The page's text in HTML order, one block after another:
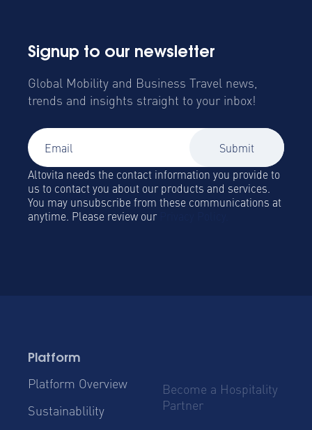
Signup to our newsletter
Global Mobility and Business Travel news,
trends and insights straight to your inbox!
Altovita needs the contact information you provide to
us to contact you about our products and services.
You may unsubscribe from these communications at
anytime. Please review our
Platform
Platform Overview
Sustainablility
Become a Hospitality
Partner